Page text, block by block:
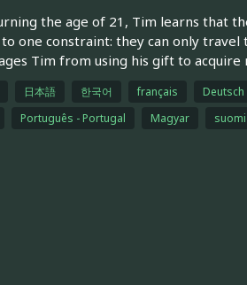
the age of 21, Tim learns that
one constraint: they can only
Tim from using his gift to
日本語 한국어 français Deutsch
Português - Portugal Magyar suomi